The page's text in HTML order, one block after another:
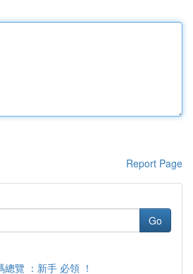
Report Page
Go
覽 ：新手 必領 ！